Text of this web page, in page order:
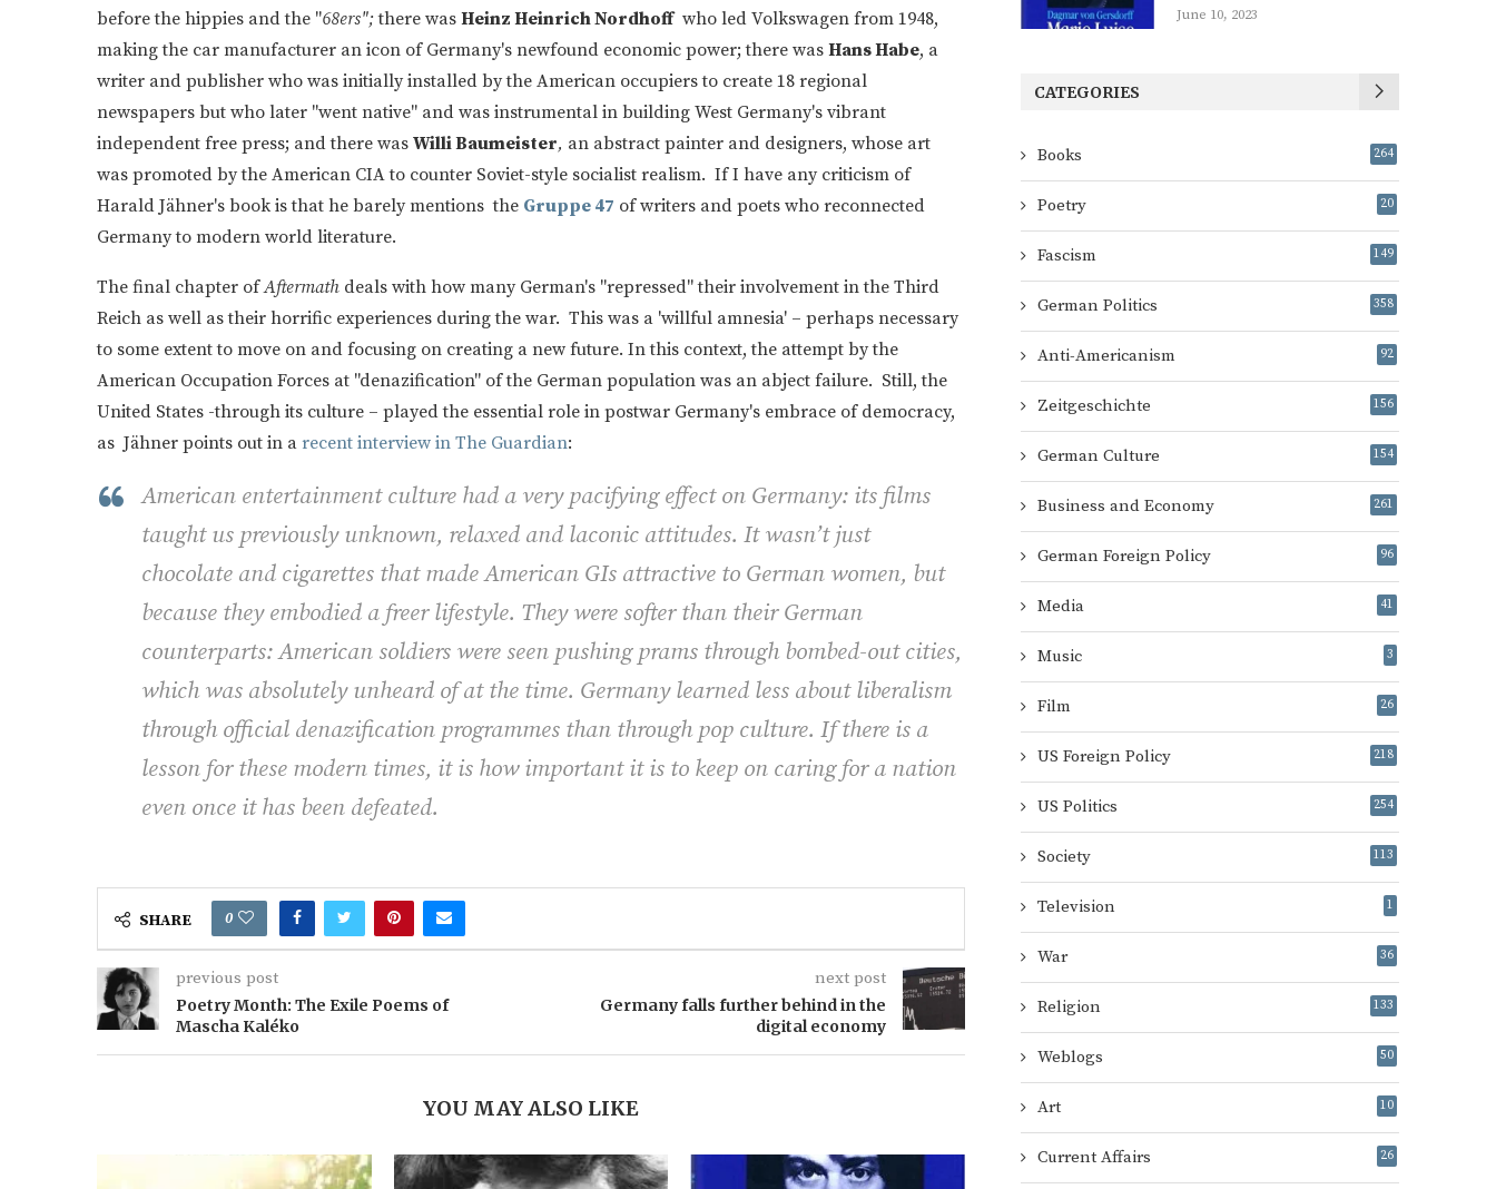
before the hippies and the "68ers";there was Heinz Heinrich Nordhoffwho led Volkswagen from 1948,
making the car manufacturer an icon of Germany's newfound economic power; there was Hans Habe, a
writer and publisher who was initially installed by the American occupiers to create 18 regional
newspapers but who later "went native" and was instrumental in building West Germany's vibrant
independent free press; and there was Willi Baumeister, an abstract painter and designers, whose art
was promoted by the American CIA to counter Soviet-style socialist realism. If I have any criticism of
Harald Jähner's book is that he barely mentions the Gruppe 47 of writers and poets who reconnected
Germany to modern world literature.
The final chapter ofAftermath deals with how many German's "repressed" their involvement in the Third
Reich as well as their horrific experiences during the war. This was a 'willful amnesia' – perhaps necessary
to some extent to move on and focusing on creating a new future. In this context, the attempt by the
American Occupation Forces at "denazification" of the German population was an abject failure. Still, the
United States -through its culture – played the essential role in postwar Germany's embrace of democracy,
as Jähner points out in a recent interview in The Guardian:
American entertainment culture had a very pacifying effect on Germany: its films
taught us previously unknown, relaxed and laconic attitudes. It wasn’t just
chocolate and cigarettes that made American GIs attractive to German women, but
because they embodied a freer lifestyle. They were softer than their German
counterparts: American soldiers were seen pushing prams through bombed-out cities,
which was absolutely unheard of at the time. Germany learned less about liberalism
through official denazification programmes than through pop culture. If there is a
lesson for these modern times, it is how important it is to keep on caring for a nation
even once it has been defeated.
SHARE 0
previous post
Poetry Month: The Exile Poems of
Mascha Kaléko
next post
Germany falls further behind in the
digital economy
YOU MAY ALSO LIKE
June 10, 2023
CATEGORIES
Books 264
Poetry 20
Fascism 149
German Politics 358
Anti-Americanism 92
Zeitgeschichte 156
German Culture 154
Business and Economy 261
German Foreign Policy 96
Media 41
Music 3
Film 26
US Foreign Policy 218
US Politics 254
Society 113
Television 1
War 36
Religion 133
Weblogs 50
Art 10
Current Affairs 26